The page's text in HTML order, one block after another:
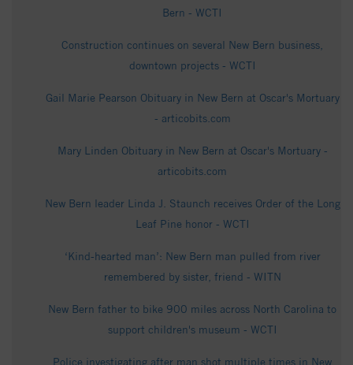
Bern - WCTI
Construction continues on several New Bern business,
downtown projects - WCTI
Gail Marie Pearson Obituary in New Bern at Oscar's Mortuary
- articobits.com
Mary Linden Obituary in New Bern at Oscar's Mortuary -
articobits.com
New Bern leader Linda J. Staunch receives Order of the Long
Leaf Pine honor - WCTI
‘Kind-hearted man’: New Bern man pulled from river
remembered by sister, friend - WITN
New Bern father to bike 900 miles across North Carolina to
support children's museum - WCTI
Police investigating after man shot multiple times in New